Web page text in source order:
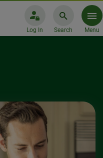
Log In Search Menu